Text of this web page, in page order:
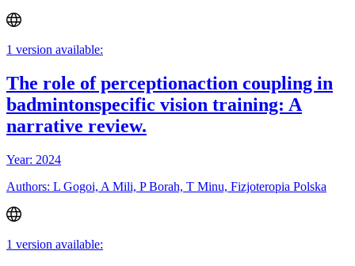
1 version available:
The role of perceptionaction coupling in
badmintonspecific vision training: A
narrative review.
Year: 2024
Authors: L Gogoi, A Mili, P Borah, T Minu, Fizjoteropia Polska
1 version available: